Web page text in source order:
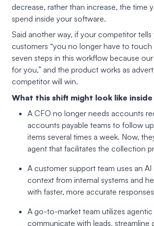
decrease, rather than increase, the time
spend inside your software.
Said another way, if your competitor
customers “you no longer have to
seven steps in this workflow because
for you,” and the product works as
competitor will win.
What this shift might look like inside
A CFO no longer needs accounts
accounts payable teams to follow
items several times a week. Now,
agent that facilitates the collection
A customer support team uses an
context from internal systems and
with faster, more accurate responses
A go-to-market team utilizes
communicate with leads, streamline